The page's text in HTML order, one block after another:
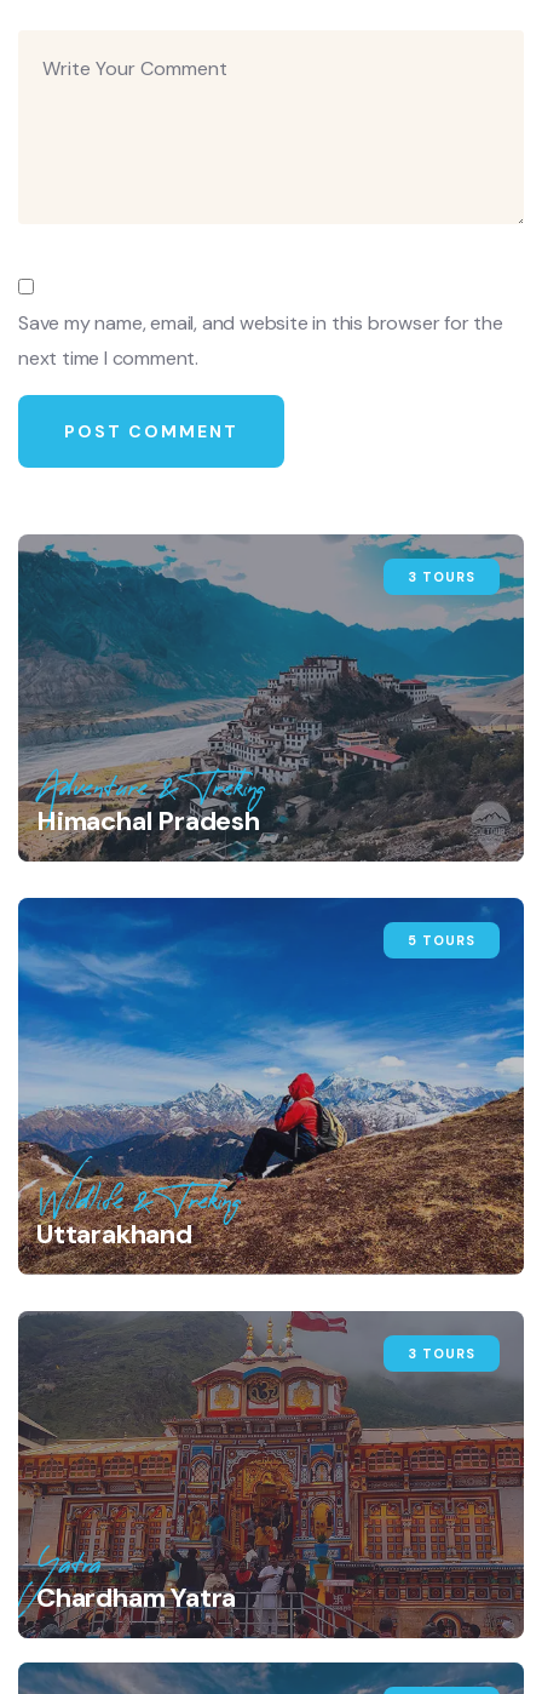
Save my name, email, and website in this browser for the
next time I comment.
3 TOURS
Adventure & Treking
Himachal Pradesh
5 TOURS
Wildlife & Treking
Uttarakhand
3 TOURS
Yatra
Chardham Yatra